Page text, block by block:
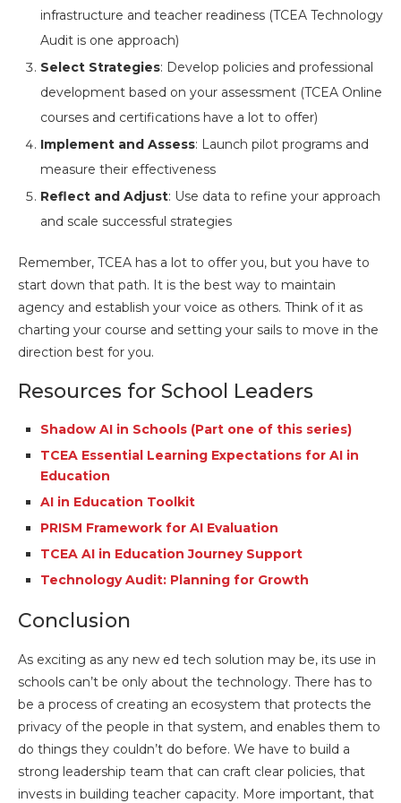
infrastructure and teacher readiness (TCEA Technology
Audit is one approach)
Select Strategies: Develop policies and professional
development based on your assessment (TCEA Online
courses and certifications have a lot to offer)
Implement and Assess: Launch pilot programs and
measure their effectiveness
Reflect and Adjust: Use data to refine your approach
and scale successful strategies
Remember, TCEA has a lot to offer you, but you have to
start down that path. It is the best way to maintain
agency and establish your voice as others. Think of it as
charting your course and setting your sails to move in the
direction best for you.
Resources for School Leaders
Shadow AI in Schools (Part one of this series)
TCEA Essential Learning Expectations for AI in
Education
AI in Education Toolkit
PRISM Framework for AI Evaluation
TCEA AI in Education Journey Support
Technology Audit: Planning for Growth
Conclusion
As exciting as any new ed tech solution may be, its use in
schools can’t be only about the technology. There has to
be a process of creating an ecosystem that protects the
privacy of the people in that system, and enables them to
do things they couldn’t do before. We have to build a
strong leadership team that can craft clear policies, that
invests in building teacher capacity. More important, that